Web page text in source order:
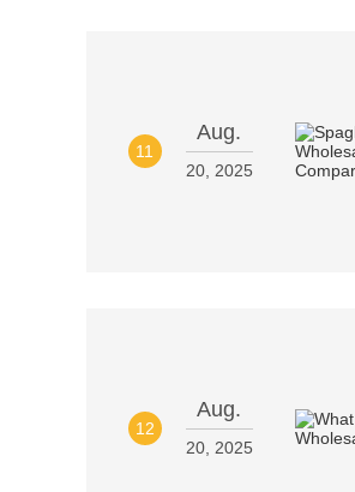
11
Aug.
20, 2025
12
Aug.
20, 2025